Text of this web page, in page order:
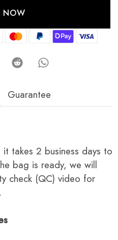
NOW
Guarantee
takes 2 business days to
bag is ready, we will
check (QC) video for